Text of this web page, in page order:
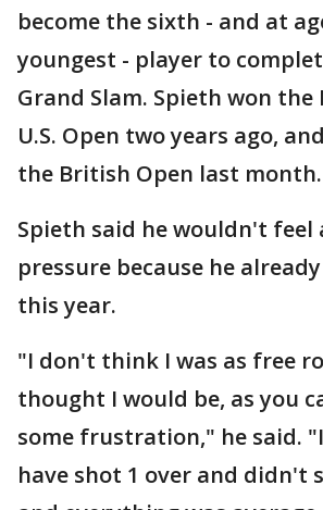
become the sixth - and at
youngest - player to
Grand Slam. Spieth won the
U.S. Open two years ago,
the British Open last month.
Spieth said he wouldn't
pressure because he
this year.
"I don't think I was as free
thought I would be, as you
some frustration," he said.
have shot 1 over and didn't